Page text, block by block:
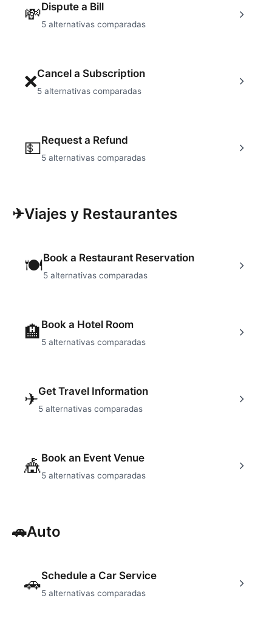
💸Dispute a Bill
5 alternativas comparadas
❌Cancel a Subscription
5 alternativas comparadas
💵Request a Refund
5 alternativas comparadas
✈Viajes y Restaurantes
🍽Book a Restaurant Reservation
5 alternativas comparadas
🏨 Book a Hotel Room
5 alternativas comparadas
✈Get Travel Information
5 alternativas comparadas
🎪Book an Event Venue
5 alternativas comparadas
🚗Auto
🚗Schedule a Car Service
5 alternativas comparadas